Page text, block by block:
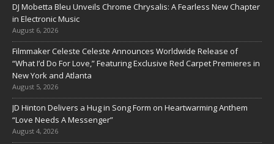
DJ Mobetta Bleu Unveils Chrome Chrysalis: A Fearless New Chapter
in Electronic Music
August 6, 2026
Filmmaker Celeste Celeste Announces Worldwide Release of
“What I’d Do For Love,” Featuring Exclusive Red Carpet Premieres in
New York and Atlanta
August 5, 2026
JD Hinton Delivers a Hug in Song Form on Heartwarming Anthem
“Love Needs A Messenger”
August 4, 2026